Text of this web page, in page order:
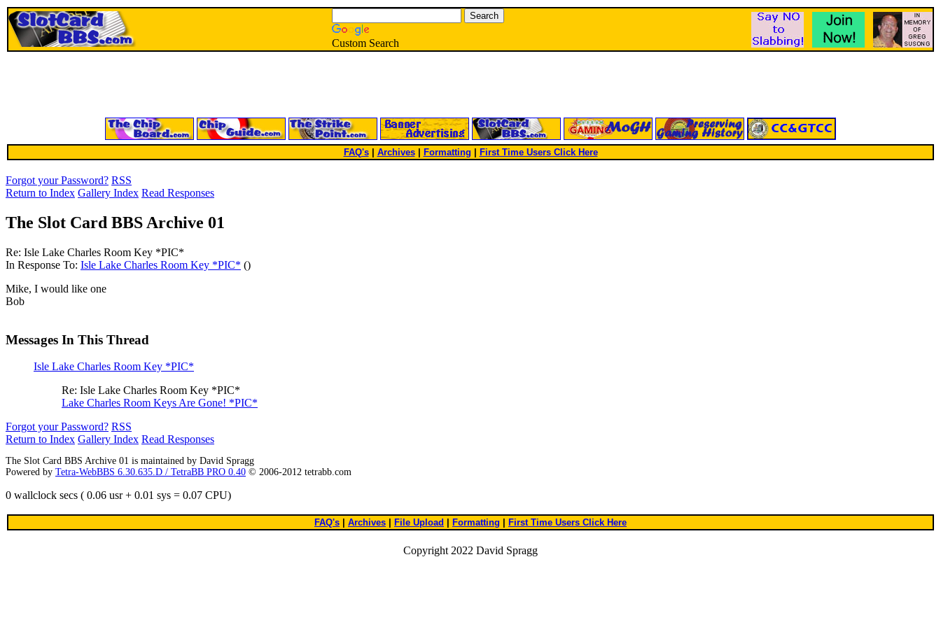
Custom Search
FAQ's| Archives Formatting First Time Users Click Here
Forgot your Password? RSS
Return to Index Gallery Index Read Responses
The Slot Card BBS Archive 01
Re: Isle Lake Charles Room Key *PIC*
In Response To: Isle Lake Charles Room Key *PIC* ()
Mike, I would like one
Bob
Messages In This Thread
Isle Lake Charles Room Key *PIC*
Re: Isle Lake Charles Room Key *PIC*
Lake Charles Room Keys Are Gone! *PIC*
Forgot your Password? RSS
Return to Index Gallery Index Read Responses
The Slot Card BBS Archive 01 is maintained by David Spragg
Powered by Tetra-WebBBS 6.30.635.D / TetraBB PRO 0.40 © 2006-2012 tetrabb.com
0 wallclock secs ( 0.06 usr + 0.01 sys = 0.07 CPU)
FAQ's Archives File Upload Formatting First Time Users Click Here
Copyright 2022 David Spragg